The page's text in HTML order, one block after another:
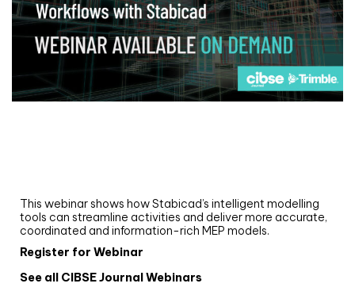
This webinar shows how Stabicad’s intelligent modelling
tools can streamline activities and deliver more accurate,
coordinated and information-rich MEP models.
Register for Webinar
See all CIBSE Journal Webinars